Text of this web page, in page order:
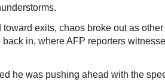
exits, chaos broke out as
back in, where AFP reporters
he was pushing ahead with the